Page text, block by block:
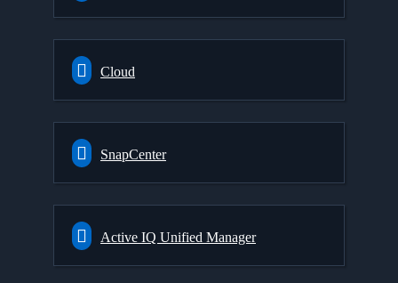
Cloud
SnapCenter
Active IQ Unified Manager